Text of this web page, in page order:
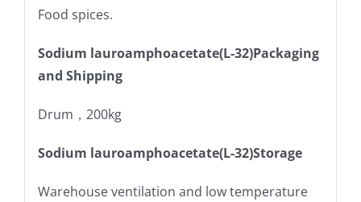
Food spices.
Sodium lauroamphoacetate(L-32)Packaging
and Shipping
Drum，200kg
Sodium lauroamphoacetate(L-32)Storage
Warehouse ventilation and low temperature